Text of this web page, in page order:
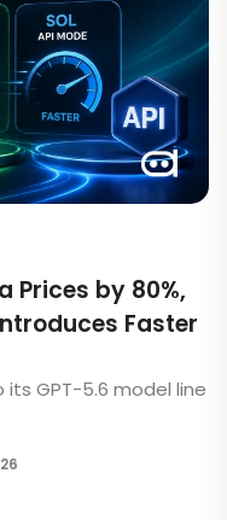
Prices by 80%,
Faster
GPT-5.6 model line